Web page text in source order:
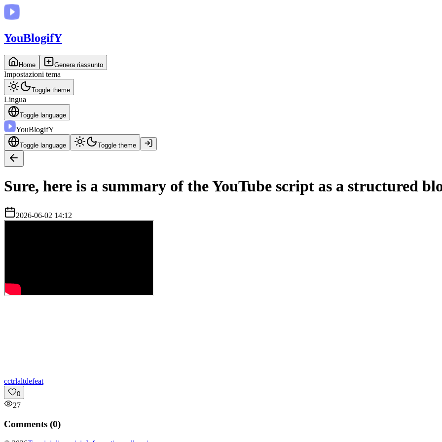
YouBlogifY
Home Genera riassunto
Impostazioni tema
Toggle theme
Lingua
Toggle language
YouBlogifY
Toggle language Toggle theme
Sure, here is a summary of the YouTube script as a structured
2026-06-02 14:12
cctrlaltdefeat
0
27
Comments (0)